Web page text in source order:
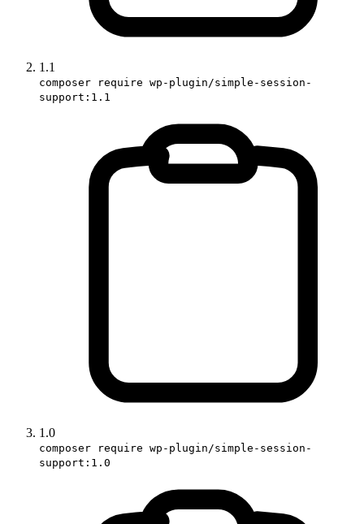
1.1
composer require wp-plugin/simple-session-
support:1.1
1.0
composer require wp-plugin/simple-session-
support:1.0